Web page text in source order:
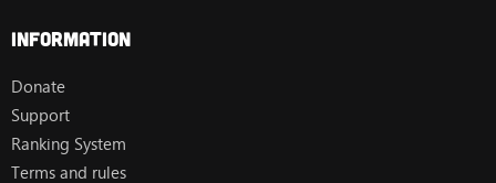
Information
Donate
Support
Ranking System
Terms and rules